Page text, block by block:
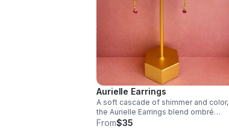
Aurielle Earrings
A soft cascade of shimmer and color,
the Aurielle Earrings blend ombré
Swarovski crystals with radiant 14k
From$35